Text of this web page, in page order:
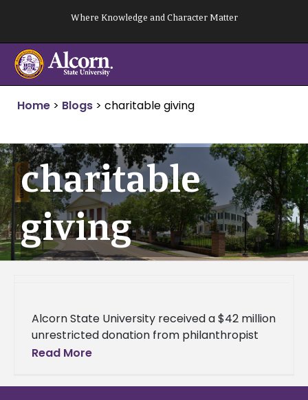
content
Where Knowledge and Character Matter
Home > Blogs > charitable giving
charitable
giving
Alcorn State University received a $42 million
unrestricted donation from philanthropist
MacKenzie Scott, the largest single gift in the
Read More